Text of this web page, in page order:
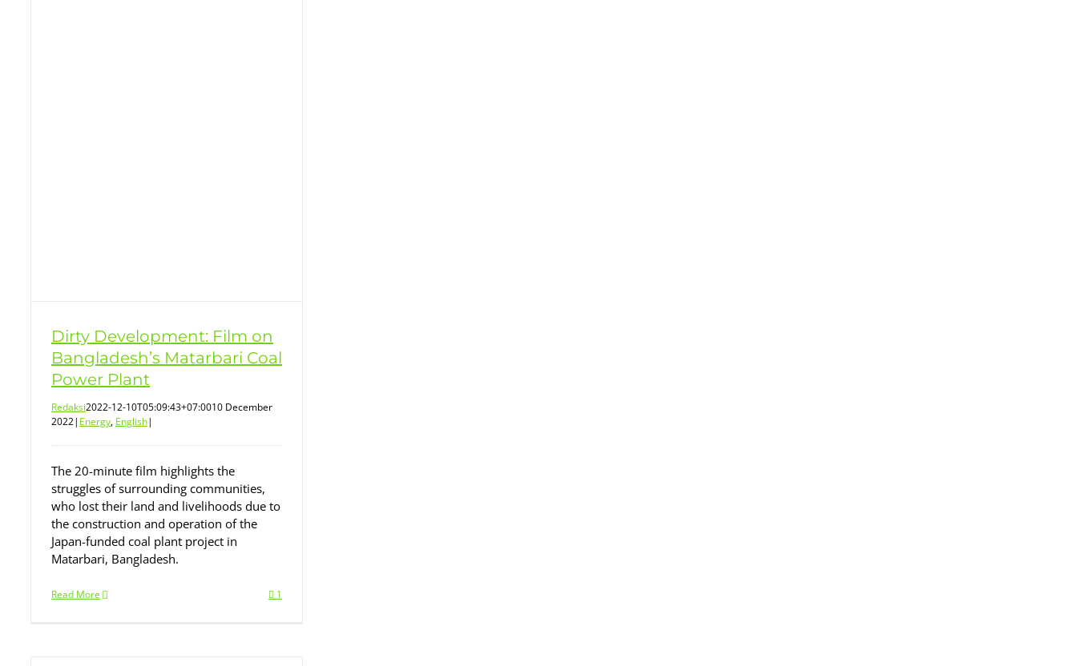
Dirty Development: Film on
Bangladesh’s Matarbari Coal
Power Plant
Redaksi2022-12-10T05:09:43+07:0010 December
2022| Energy, English|
The 20-minute film highlights the
struggles of surrounding communities,
who lost their land and livelihoods due to
the construction and operation of the
Japan-funded coal plant project in
Matarbari, Bangladesh.
Read More 1